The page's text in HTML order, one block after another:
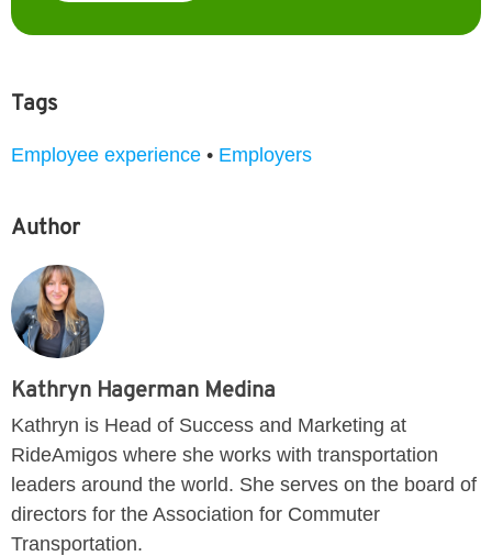
Tags
Employee experience • Employers
Author
Kathryn Hagerman Medina
Kathryn is Head of Success and Marketing at
RideAmigos where she works with transportation
leaders around the world. She serves on the board of
directors for the Association for Commuter
Transportation.